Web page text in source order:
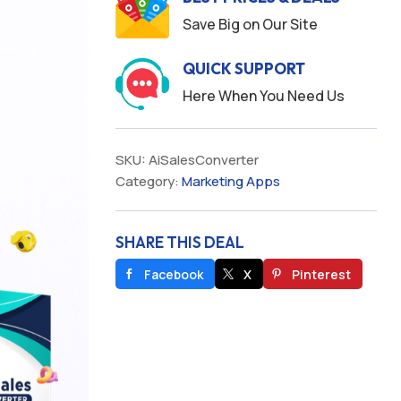
Save Big on Our Site
QUICK SUPPORT
Here When You Need Us
SKU: AiSalesConverter
Category: Marketing Apps
SHARE THIS DEAL
Facebook X Pinterest